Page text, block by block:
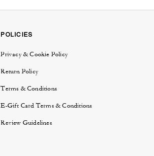
POLICIES
Privacy & Cookie Policy
Return Policy
Terms & Conditions
E-Gift Card Terms & Conditions
Review Guidelines